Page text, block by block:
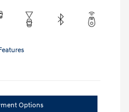
Options